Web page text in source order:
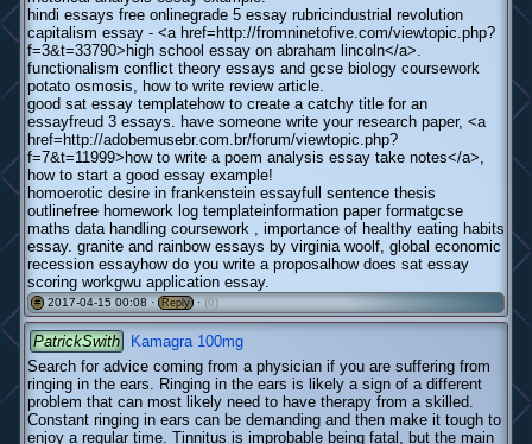
hindi essays free onlinegrade 5 essay rubricindustrial revolution
capitalism essay - <a href=http://fromninetofive.com/viewtopic.php?
f=3&t=33790>high school essay on abraham lincoln</a>.
functionalism conflict theory essays and gcse biology coursework
potato osmosis, how to write review article.
good sat essay templatehow to create a catchy title for an
essayfreud 3 essays. have someone write your research paper, <a
href=http://adobemusebr.com.br/forum/viewtopic.php?
f=7&t=11999>how to write a poem analysis essay take notes</a>,
how to start a good essay example!
homoerotic desire in frankenstein essayfull sentence thesis
outlinefree homework log templateinformation paper formatgcse
maths data handling coursework , importance of healthy eating habits
essay. granite and rainbow essays by virginia woolf, global economic
recession essayhow do you write a proposalhow does sat essay
scoring workgwu application essay.
# 2017-04-15 00:08 · Reply · (0)
PatrickSwith
Kamagra 100mg
Search for advice coming from a physician if you are suffering from
ringing in the ears. Ringing in the ears is likely a sign of a different
problem that can most likely need to have therapy from a skilled.
Constant ringing in ears can be demanding and then make it tough to
enjoy a regular time. Tinnitus is improbable being fatal, but the main